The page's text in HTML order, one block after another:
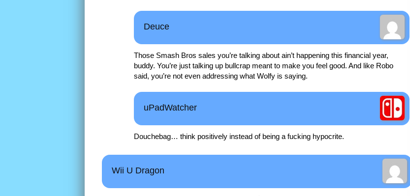
Deuce
Those Smash Bros sales you’re talking about ain’t happening this financial year,
buddy. You’re just talking up bullcrap meant to make you feel good. And like Robo
said, you’re not even addressing what Wolfy is saying.
uPadWatcher
Douchebag… think positively instead of being a fucking hypocrite.
Wii U Dragon